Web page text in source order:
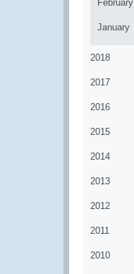
February
January
2018
2017
2016
2015
2014
2013
2012
2011
2010